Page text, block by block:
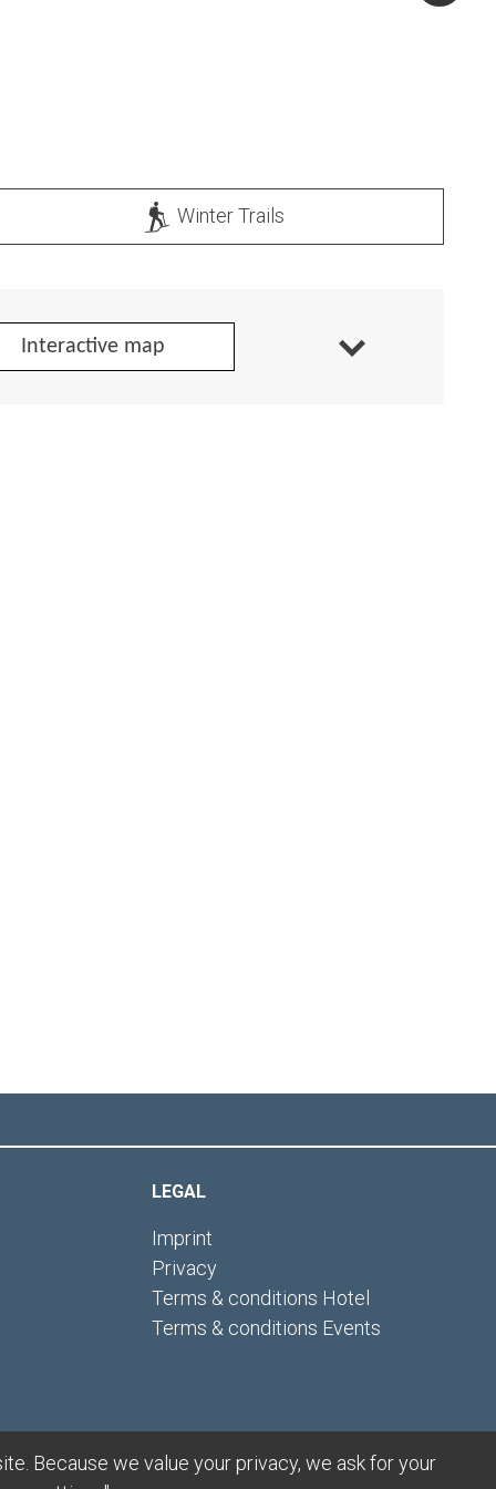
Because we value your privacy, we ask for your
Winter Trails
Interactive map
LEGAL
Imprint
Privacy
Terms & conditions Hotel
Terms & conditions Events